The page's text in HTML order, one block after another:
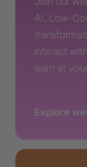
AI, Low-
interact
learn at
Explore